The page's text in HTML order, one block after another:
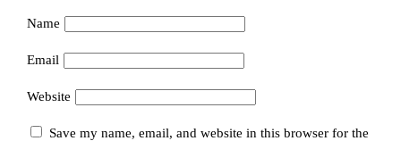
Name
Email
Website
Save my name, email, and website in this browser for the